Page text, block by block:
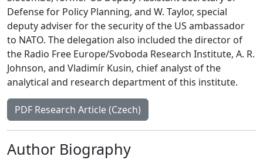
Defense for Policy Planning, and W. Taylor, special
deputy adviser for the security of the US ambassador
to NATO. The delegation also included the director of
the Radio Free Europe/Svoboda Research Institute, A. R.
Johnson, and Vladimír Kusin, chief analyst of the
analytical and research department of this institute.
PDF Research Article (Czech)
Author Biography